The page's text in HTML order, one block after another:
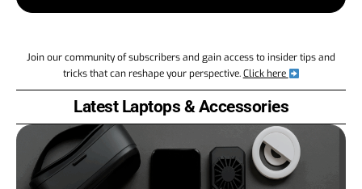
Join our community of subscribers and gain access to insider tips and
tricks that can reshape your perspective.Click here
Latest Laptops & Accessories